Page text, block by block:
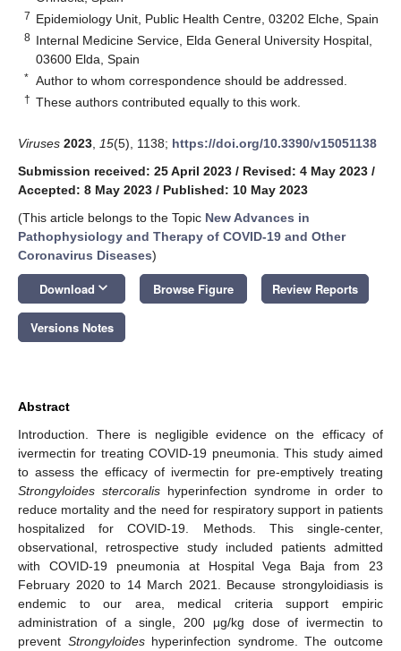
7 Epidemiology Unit, Public Health Centre, 03202 Elche, Spain
8 Internal Medicine Service, Elda General University Hospital,
03600 Elda, Spain
* Author to whom correspondence should be addressed.
† These authors contributed equally to this work.
Viruses 2023 15(5), 1138; https://doi.org/10.3390/v15051138
Submission received: 25 April 2023 / Revised: 4 May 2023 /
Accepted: 8 May 2023 / Published: 10 May 2023
(This article belongs to the Topic New Advances in
Pathophysiology and Therapy of COVID-19 and Other
Coronavirus Diseases)
Download keyboard_arrow_down Browse Figure Review Reports
Versions Notes
Abstract
Introduction. There is negligible evidence on the efficacy of
ivermectin for treating COVID-19 pneumonia. This study aimed
to assess the efficacy of ivermectin for pre-emptively treating
Strongyloides stercoralis hyperinfection syndrome in order to
reduce mortality and the need for respiratory support in patients
hospitalized for COVID-19. Methods. This single-center,
observational, retrospective study included patients admitted
with COVID-19 pneumonia at Hospital Vega Baja from 23
February 2020 to 14 March 2021. Because strongyloidiasis is
endemic to our area, medical criteria support empiric
administration of a single, 200 μg/kg dose of ivermectin to
prevent Strongyloideshyperinfection syndrome. The outcome